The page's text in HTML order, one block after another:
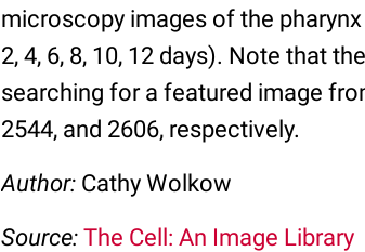
microscopy images of the
2, 4, 6, 8, 10, 12 days). Note that
searching for a featured image
2544, and 2606, respectively.
Author: Cathy Wolkow
Source: The Cell: An Image Library